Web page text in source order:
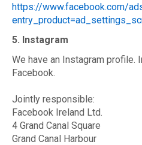
https://www.facebook.com/
5. Instagram
We have an Instagram profile.
Facebook.
Jointly responsible:
Facebook Ireland Ltd.
4 Grand Canal Square
Grand Canal Harbour